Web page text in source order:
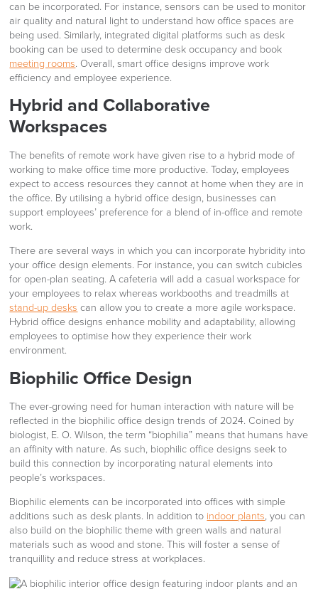
can be incorporated. For instance, sensors can be used to monitor
air quality and natural light to understand how office spaces are
being used. Similarly, integrated digital platforms such as desk
booking can be used to determine desk occupancy and book
meeting rooms. Overall, smart office designs improve work
efficiency and employee experience.
Hybrid and Collaborative
Workspaces
The benefits of remote work have given rise to a hybrid mode of
working to make office time more productive. Today, employees
expect to access resources they cannot at home when they are in
the office. By utilising a hybrid office design, businesses can
support employees’ preference for a blend of in-office and remote
work.
There are several ways in which you can incorporate hybridity into
your office design elements. For instance, you can switch cubicles
for open-plan seating. A cafeteria will add a casual workspace for
your employees to relax whereas workbooths and treadmills at
stand-up desks can allow you to create a more agile workspace.
Hybrid office designs enhance mobility and adaptability, allowing
employees to optimise how they experience their work
environment.
Biophilic Office Design
The ever-growing need for human interaction with nature will be
reflected in the biophilic office design trends of 2024. Coined by
biologist, E. O. Wilson, the term “biophilia” means that humans have
an affinity with nature. As such, biophilic office designs seek to
build this connection by incorporating natural elements into
people’s workspaces.
Biophilic elements can be incorporated into offices with simple
additions such as desk plants. In addition to indoor plants, you can
also build on the biophilic theme with green walls and natural
materials such as wood and stone. This will foster a sense of
tranquillity and reduce stress at workplaces.